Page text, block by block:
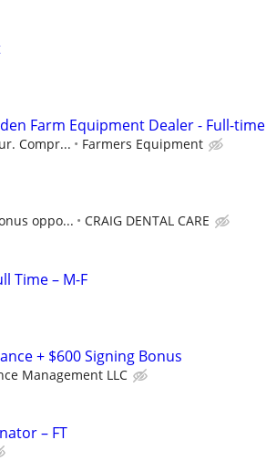
Farm Equipment Dealer - Full-time
Compr... Farmers Equipment
oppo... CRAIG DENTAL CARE
Time – M-F
+ $600 Signing Bonus
Management LLC
– FT